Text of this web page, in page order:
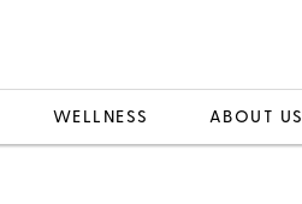
WELLNESS ABOUT US